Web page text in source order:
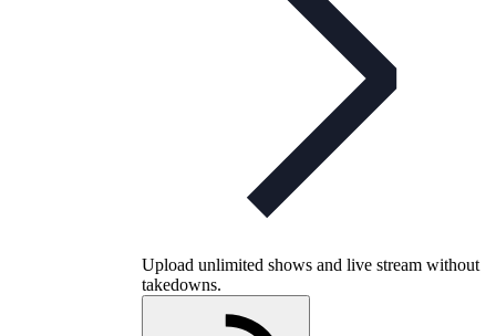
Upload unlimited shows and live stream without
takedowns.